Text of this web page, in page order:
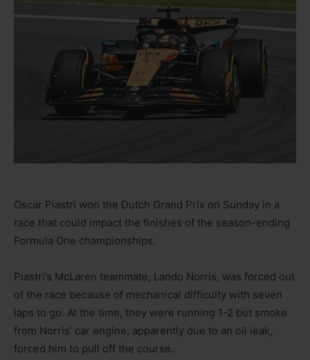
Oscar Piastri won the Dutch Grand Prix on Sunday in a
race that could impact the finishes of the season-ending
Formula One championships.
Piastri’s McLaren teammate, Lando Norris, was forced out
of the race because of mechanical difficulty with seven
laps to go. At the time, they were running 1-2 but smoke
from Norris’ car engine, apparently due to an oil leak,
forced him to pull off the course.